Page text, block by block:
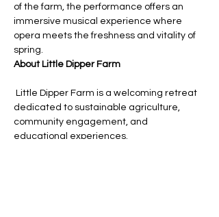
of the farm, the performance offers an
immersive musical experience where
opera meets the freshness and vitality of
spring.
About Little Dipper Farm
Little Dipper Farm is a welcoming retreat
dedicated to sustainable agriculture,
community engagement, and
educational experiences.